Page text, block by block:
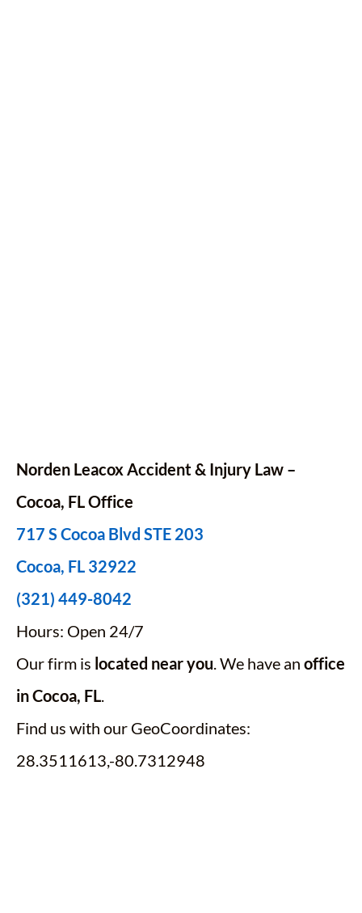
Norden Leacox Accident & Injury Law –
Cocoa, FL Office
717 S Cocoa Blvd STE 203
Cocoa, FL 32922
(321) 449-8042
Hours: Open 24/7
Our firm is located near you . We have an office
in Cocoa, FL
Find us with our GeoCoordinates:
28.3511613,-80.7312948